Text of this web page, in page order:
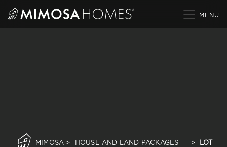
MIMOSA > HOUSE AND LAND PACKAGES >
LOT